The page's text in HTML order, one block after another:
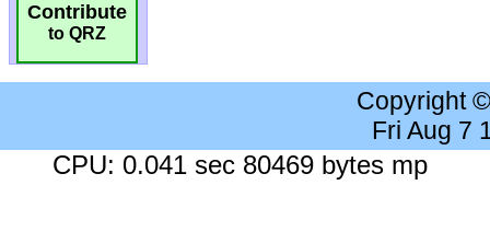
Contribute
to QRZ
Copyright
Fri Aug 7
CPU: 0.041 sec 80469 bytes mp